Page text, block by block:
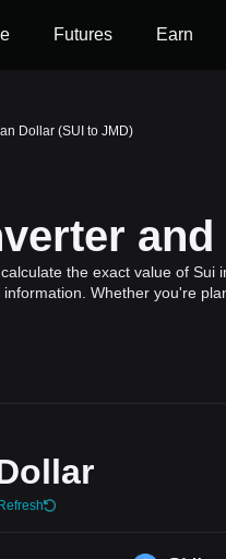
Futures Earn
Dollar (SUI to JMD)
the exact value of
Whether you're
Refresh